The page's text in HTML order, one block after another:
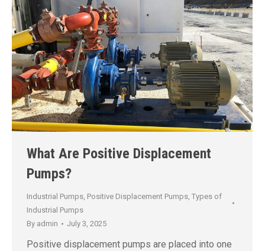
What Are Positive Displacement
Pumps?
Industrial Pumps, Positive Displacement Pumps, Types of
Industrial Pumps
By admin July 3, 2025
Positive displacement pumps are placed into one